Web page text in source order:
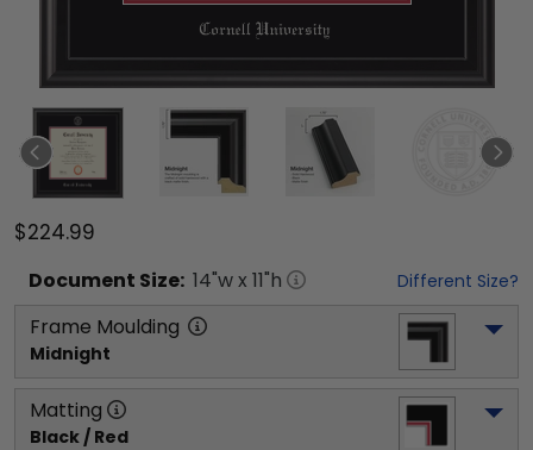
$224.99
Document Size: 14"w x 11"h Different Size?
Frame Moulding
Midnight
Matting
Black / Red